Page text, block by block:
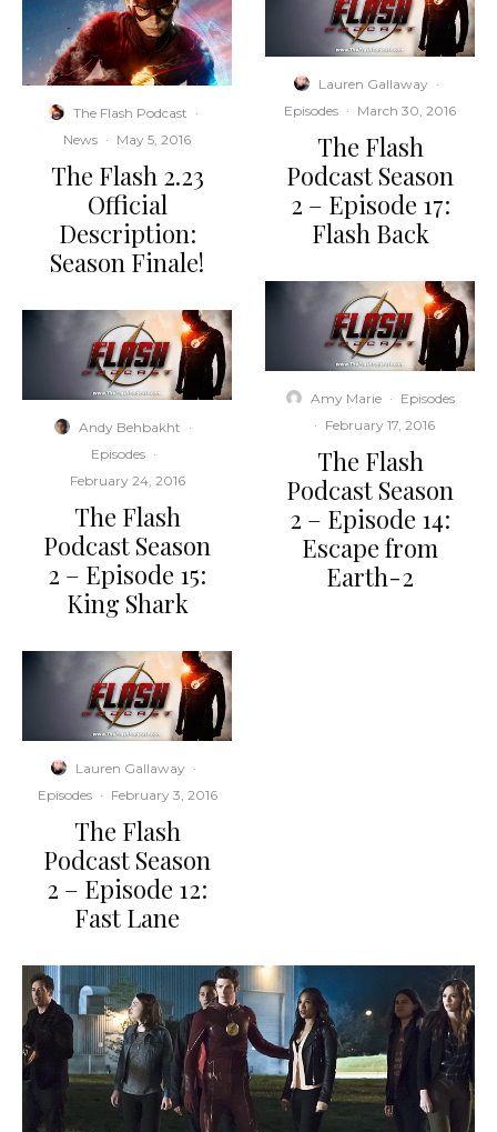
The Flash Podcast ·
News · May 5, 2016
The Flash 2.23
Official
Description:
Season Finale!
Andy Behbakht ·
Episodes ·
February 24, 2016
The Flash
Podcast Season
2 – Episode 15:
King Shark
Lauren Gallaway ·
Episodes · February 3, 2016
The Flash
Podcast Season
2 – Episode 12:
Fast Lane
Lauren Gallaway ·
Episodes · March 30, 2016
The Flash
Podcast Season
2 – Episode 17:
Flash Back
Amy Marie · Episodes
· February 17, 2016
The Flash
Podcast Season
2 – Episode 14:
Escape from
Earth-2